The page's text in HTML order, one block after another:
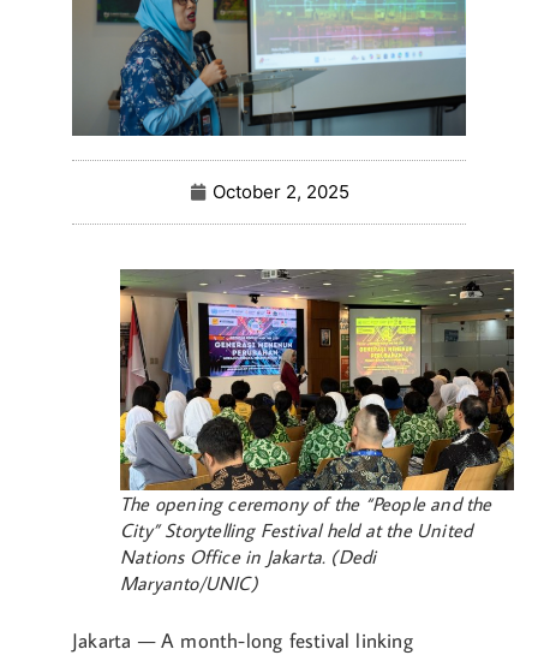
October 2, 2025
The opening ceremony of the “People and the
City” Storytelling Festival held at the United
Nations Office in Jakarta. (Dedi
Maryanto/UNIC)
Jakarta — A month-long festival linking